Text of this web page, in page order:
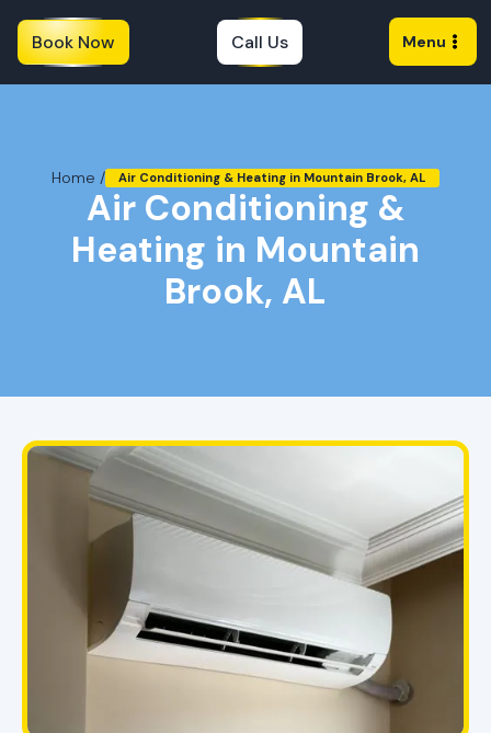
Book Now Call Us Menu
Home / Air Conditioning & Heating in Mountain Brook, AL
Air Conditioning &
Heating in Mountain
Brook, AL